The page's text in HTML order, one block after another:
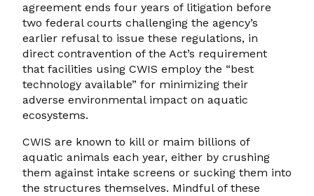
agreement ends four years of litigation before
two federal courts challenging the agency’s
earlier refusal to issue these regulations, in
direct contravention of the Act’s requirement
that facilities using CWIS employ the “best
technology available” for minimizing their
adverse environmental impact on aquatic
ecosystems.
CWIS are known to kill or maim billions of
aquatic animals each year, either by crushing
them against intake screens or sucking them into
the structures themselves. Mindful of these